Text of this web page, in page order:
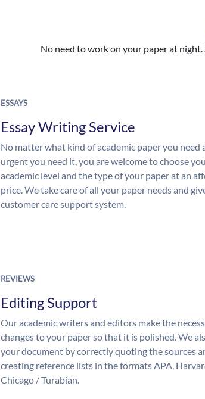
No need to work on your paper at
ESSAYS
Essay Writing Service
No matter what kind of academic paper you need
urgent you need it, you are welcome to choose
academic level and the type of your paper at an
price. We take care of all your paper needs and
customer care support system.
REVIEWS
Editing Support
Our academic writers and editors make the
changes to your paper so that it is polished. We
your document by correctly quoting the sources
creating reference lists in the formats APA,
Chicago / Turabian.